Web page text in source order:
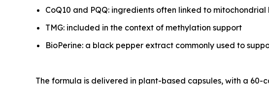
CoQ10 and PQQ: ingredients often linked to
TMG: included in the context of methylation support
BioPerine: a black pepper extract commonly used to
The formula is delivered in plant-based capsules, with a 60-